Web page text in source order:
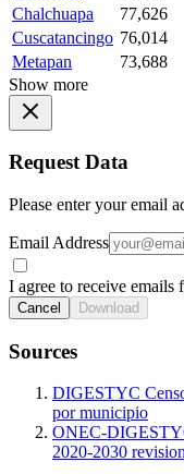
Chalchuapa
77,626
Cuscatancingo 76,014
Metapan
73,688
Show more
Request Data
Please enter your email
Email Address
I agree to receive
Cancel Download
Sources
DIGESTYC
por municipio
ONEC-
2020-2030